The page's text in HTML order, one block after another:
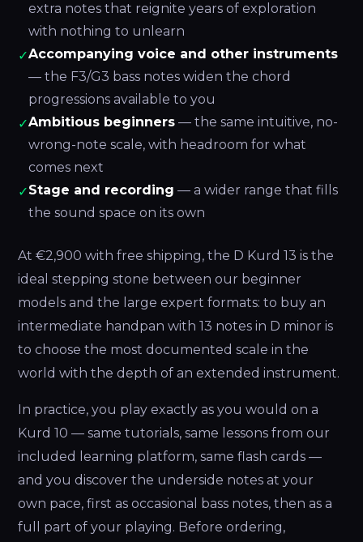
extra notes that reignite years of exploration
with nothing to unlearn
✓Accompanying voice and other instruments
— the F3/G3 bass notes widen the chord
progressions available to you
✓Ambitious beginners — the same intuitive, no-
wrong-note scale, with headroom for what
comes next
✓Stage and recording — a wider range that fills
the sound space on its own
At €2,900 with free shipping, the D Kurd 13 is the
ideal stepping stone between our beginner
models and the large expert formats: to buy an
intermediate handpan with 13 notes in D minor is
to choose the most documented scale in the
world with the depth of an extended instrument.
In practice, you play exactly as you would on a
Kurd 10 — same tutorials, same lessons from our
included learning platform, same flash cards —
and you discover the underside notes at your
own pace, first as occasional bass notes, then as a
full part of your playing. Before ordering,